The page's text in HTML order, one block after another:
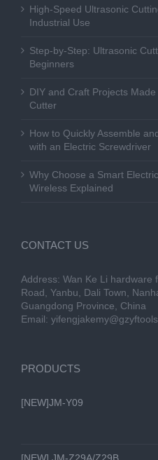
High-Speed Ultrasonic
Industrial Use
Step-by-Step: Ultrasonic
Beginners
DIY and Craft Projects
Cutter
How to Quickly Assemble
with an Electric Screwdriver
Why Choose a Smart
Wireless Explained
CONTACT US
Address: Wan Ke Li hardware
Road, Yanbu, Dali Town,
Guangdong Province, China
Email:
PRODUCTS
[NEW]JM-Y09